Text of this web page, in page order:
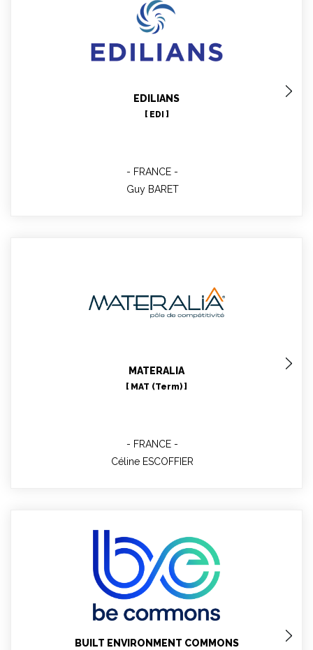
EDILIANS
[ EDI ]
FRANCE
Guy BARET
Guy BARET
MATERALIA
[ MAT (Term) ]
FRANCE
Céline ESCOFFIER
Céline ESCOFFIER
BUILT ENVIRONMENT COMMONS
Alejandro ADELL
Technical contact WP7, WP10